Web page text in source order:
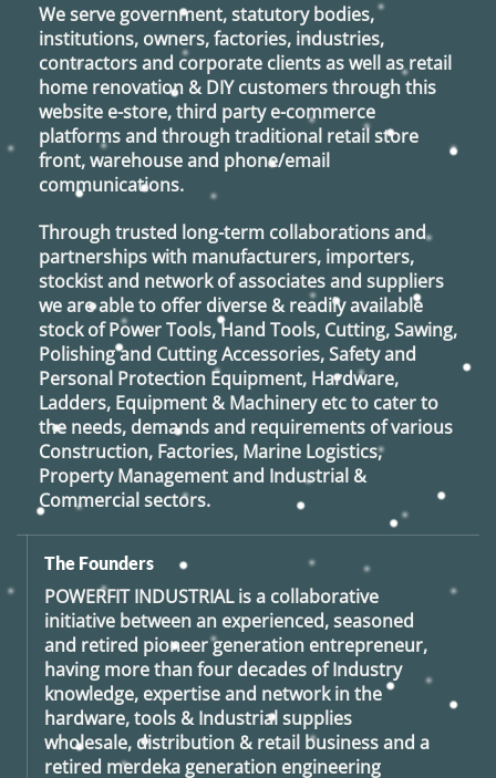
We serve government, statutory bodies,
institutions, owners, factories, industries,
contractors and corporate clients as well as retail
home renovation & DIY customers through this
website e-store, third party e-commerce
platforms and through traditional retail store
front, warehouse and phone/email
communications.
Through trusted long-term collaborations and
partnerships with manufacturers, importers,
stockist and network of associates and suppliers
we are able to offer diverse & readily available
stock of Power Tools, Hand Tools, Cutting, Sawing,
Polishing and Cutting Accessories, Safety and
Personal Protection Equipment, Hardware,
Ladders, Equipment & Machinery etc to cater to
the needs, demands and requirements of various
Construction, Factories, Marine Logistics,
Property Management and Industrial &
Commercial sectors.
The Founders
POWERFIT INDUSTRIALis a collaborative
initiative between an experienced, seasoned
and retired pioneer generation entrepreneur,
having more than four decades of Industry
knowledge, expertise and network in the
hardware, tools & Industrial supplies
wholesale, distribution & retail business and a
retired merdeka generation engineering